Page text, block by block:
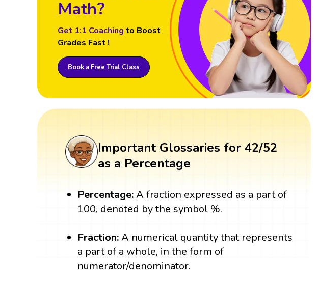
Math?
Get 1:1 Coaching to Boost
Grades Fast !
Book a Free Trial Class
Important Glossaries for 42/52
as a Percentage
Percentage:A fraction expressed as a part of
100, denoted by the symbol %.
Fraction:A numerical quantity that represents
a part of a whole, in the form of
numerator/denominator.